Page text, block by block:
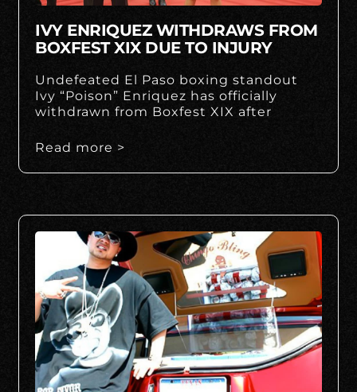
IVY ENRIQUEZ WITHDRAWS FROM
BOXFEST XIX DUE TO INJURY
Undefeated El Paso boxing standout
Ivy “Poison” Enriquez has officially
withdrawn from Boxfest XIX after
Read more >